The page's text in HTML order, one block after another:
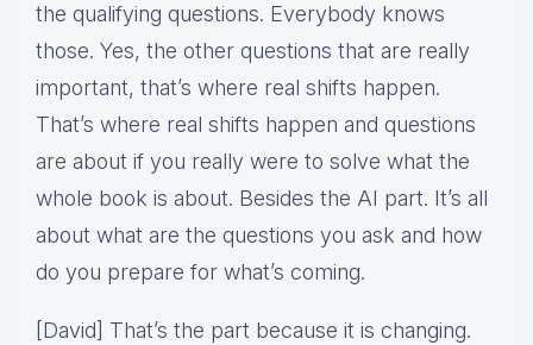
the qualifying questions. Everybody knows
those. Yes, the other questions that are really
important, that’s where real shifts happen.
That’s where real shifts happen and questions
are about if you really were to solve what the
whole book is about. Besides the AI part. It’s all
about what are the questions you ask and how
do you prepare for what’s coming.
[David] That’s the part because it is changing.